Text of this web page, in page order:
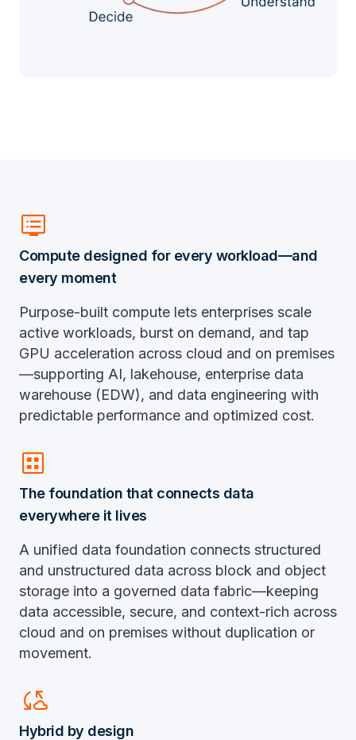
dvr
Compute designed for every workload—and
every moment
Purpose-built compute lets enterprises scale
active workloads, burst on demand, and tap
GPU acceleration across cloud and on premises
—supporting AI, lakehouse, enterprise data
warehouse (EDW), and data engineering with
predictable performance and optimized cost.
dataset
The foundation that connects data
everywhere it lives
A unified data foundation connects structured
and unstructured data across block and object
storage into a governed data fabric—keeping
data accessible, secure, and context-rich across
cloud and on premises without duplication or
movement.
Cloud_sync
Hybrid by design